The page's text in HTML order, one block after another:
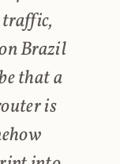
traffic,
Brazil
that a
is